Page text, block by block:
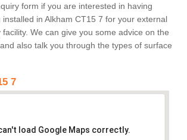
form if you are interested in having
in Alkham CT15 7 for your external
We can give you some advice on the
also talk you through the types of surface
7
load Google Maps correctly.